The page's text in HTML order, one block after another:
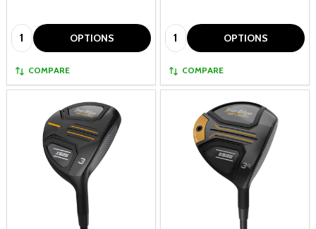
Quantity: OPTIONS
COMPARE
Quantity: OPTIONS
COMPARE